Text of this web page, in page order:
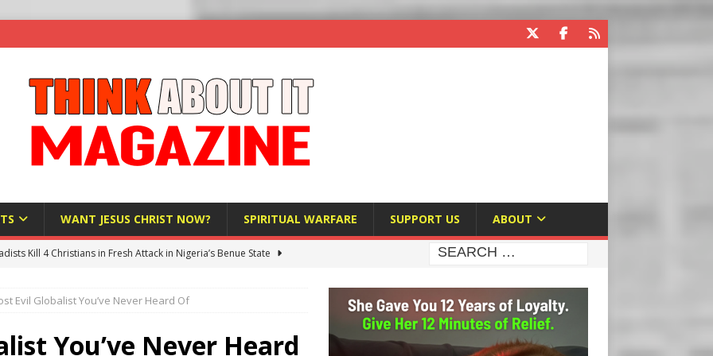
WANT JESUS CHRIST NOW? SPIRITUAL WARFARE SUPPORT US ABOUT
Kill 4 Christians in Fresh Attack in Nigeria’s Benue State
US military cooperation ‘far closer than you might imagine’
Evil Globalist You’ve Never Heard Of
You’ve Never Heard